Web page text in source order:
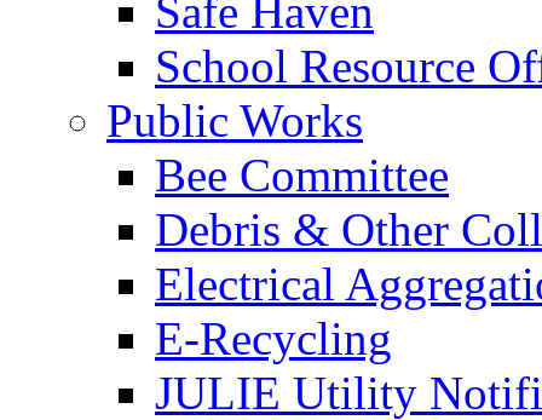
Safe Haven
School Resource
Public Works
Bee Committee
Debris & Other
Electrical
E-Recycling
JULIE Utility